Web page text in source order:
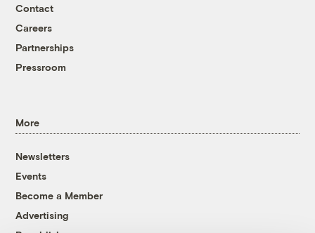
Contact
Careers
Partnerships
Pressroom
More
Newsletters
Events
Become a Member
Advertising